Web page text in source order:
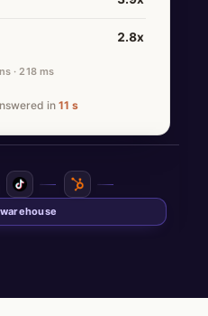
2.8x
· 218 ms
in 11 s